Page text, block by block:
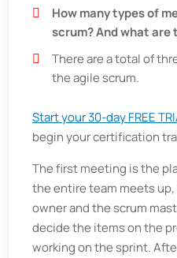
How many types of
scrum? And what
There are a total of
the agile scrum.
Start your 30-day FREE
begin your certification
The first meeting is the
the entire team meets
owner and the scrum
decide the items on the
working on the sprint.